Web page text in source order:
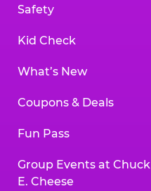
Safety
Kid Check
What’s New
Coupons & Deals
Fun Pass
Group Events at Chuck
E. Cheese